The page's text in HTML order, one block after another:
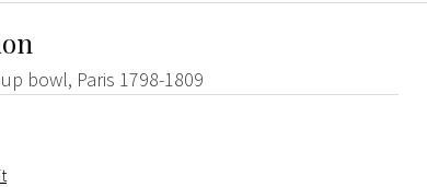
bowl, Paris 1798-1809